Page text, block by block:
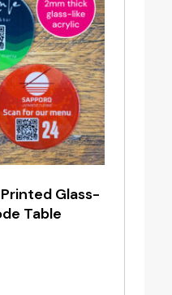
Glass-
Table